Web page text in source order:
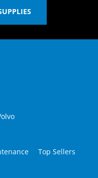
Top Sellers